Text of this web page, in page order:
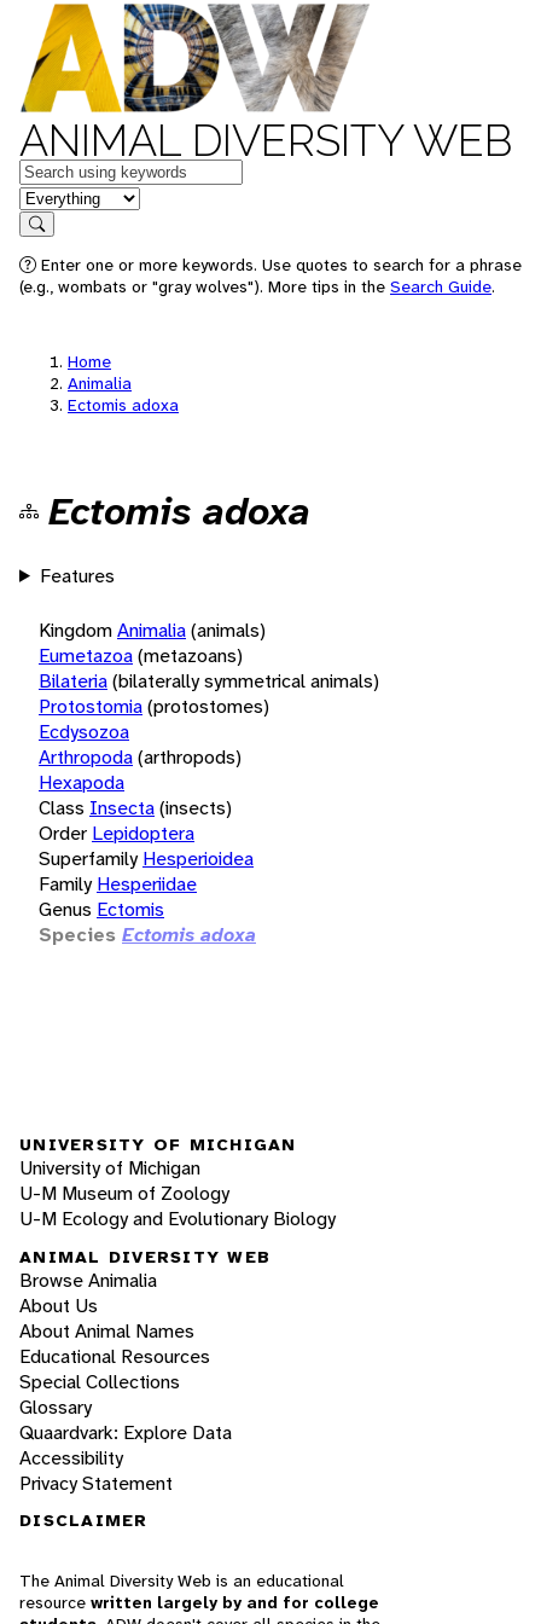
ANIMAL DIVERSITY WEB
Keywords
in feature
Search
Enter one or more keywords. Use quotes to search for a phrase
(e.g., wombats or "gray wolves"). More tips in the Search Guide.
Home
Animalia
Ectomis adoxa
Ectomis adoxa
Features
KingdomAnimalia(animals)
Eumetazoa(metazoans)
Bilateria(bilaterally symmetrical animals)
Protostomia(protostomes)
Ecdysozoa
Arthropoda(arthropods)
Hexapoda
Class Insecta(insects)
Order Lepidoptera
Superfamily Hesperioidea
Family Hesperiidae
Genus Ectomis
Species Ectomis adoxa
UNIVERSITY OF MICHIGAN
University of Michigan
U-M Museum of Zoology
U-M Ecology and Evolutionary Biology
ANIMAL DIVERSITY WEB
Browse Animalia
About Us
About Animal Names
Educational Resources
Special Collections
Glossary
Quaardvark: Explore Data
Accessibility
Privacy Statement
DISCLAIMER
The Animal Diversity Web is an educational
resource written largely by and for college